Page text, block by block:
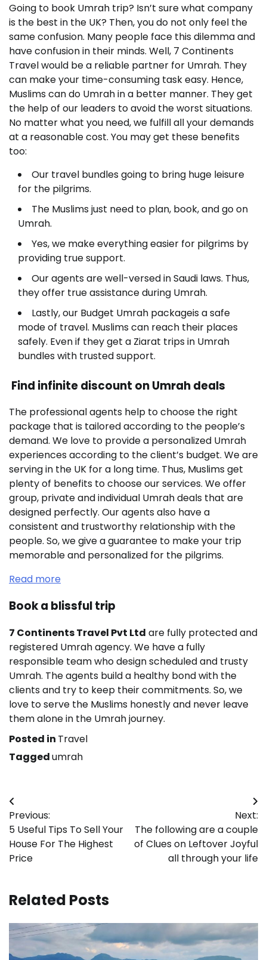
Going to book Umrah trip? Isn’t sure what company
is the best in the UK? Then, you do not only feel the
same confusion. Many people face this dilemma and
have confusion in their minds. Well, 7 Continents
Travel would be a reliable partner for Umrah. They
can make your time-consuming task easy. Hence,
Muslims can do Umrah in a better manner. They get
the help of our leaders to avoid the worst situations.
No matter what you need, we fulfill all your demands
at a reasonable cost. You may get these benefits
too:
Our travel bundles going to bring huge leisure
for the pilgrims.
The Muslims just need to plan, book, and go on
Umrah.
Yes, we make everything easier for pilgrims by
providing true support.
Our agents are well-versed in Saudi laws. Thus,
they offer true assistance during Umrah.
Lastly, our Budget Umrah packageis a safe
mode of travel. Muslims can reach their places
safely. Even if they get a Ziarat trips in Umrah
bundles with trusted support.
Find infinite discount on Umrah deals
The professional agents help to choose the right
package that is tailored according to the people’s
demand. We love to provide a personalized Umrah
experiences according to the client’s budget. We are
serving in the UK for a long time. Thus, Muslims get
plenty of benefits to choose our services. We offer
group, private and individual Umrah deals that are
designed perfectly. Our agents also have a
consistent and trustworthy relationship with the
people. So, we give a guarantee to make your trip
memorable and personalized for the pilgrims.
Read more
Book a blissful trip
7 Continents Travel Pvt Ltd are fully protected and
registered Umrah agency. We have a fully
responsible team who design scheduled and trusty
Umrah. The agents build a healthy bond with the
clients and try to keep their commitments. So, we
love to serve the Muslims honestly and never leave
them alone in the Umrah journey.
Posted in Travel
Taggedumrah
Post
navigation
Previous:
5 Useful Tips To Sell Your
House For The Highest
Price
Next:
The following are a couple
of Clues on Leftover Joyful
all through your life
Related Posts